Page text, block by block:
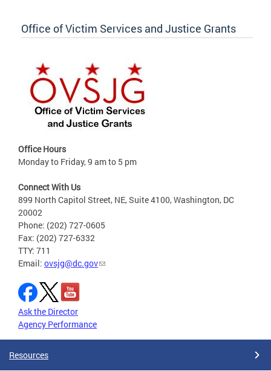
Office of Victim Services and Justice Grants
Office Hours
Monday to Friday, 9 am to 5 pm
Connect With Us
899 North Capitol Street, NE, Suite 4100, Washington, DC
20002
Phone: (202) 727-0605
Fax: (202) 727-6332
TTY: 711
Email: ovsjg@dc.gov
Ask the Director
Agency Performance
Resources